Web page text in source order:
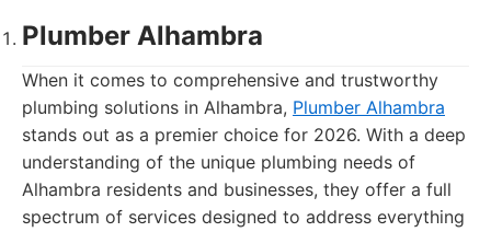
Plumber Alhambra
When it comes to comprehensive and trustworthy
plumbing solutions in Alhambra, Plumber Alhambra
stands out as a premier choice for 2026. With a deep
understanding of the unique plumbing needs of
Alhambra residents and businesses, they offer a full
spectrum of services designed to address everything